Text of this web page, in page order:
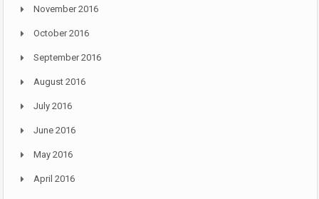
November 2016
October 2016
September 2016
August 2016
July 2016
June 2016
May 2016
April 2016